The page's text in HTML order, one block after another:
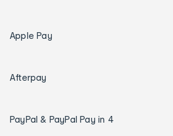
Apple Pay
Afterpay
PayPal & PayPal Pay in 4